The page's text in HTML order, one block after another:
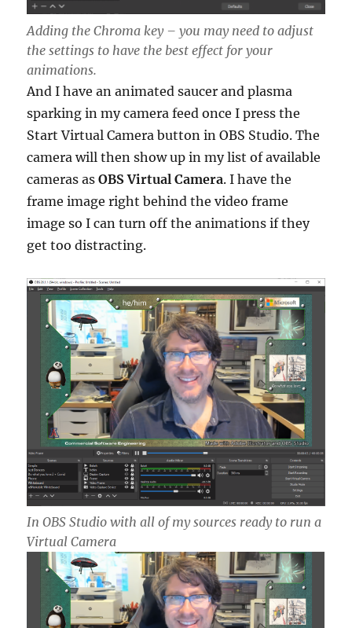
Adding the Chroma key – you may need to adjust
the settings to have the best effect for your
animations.
And I have an animated saucer and plasma
sparking in my camera feed once I press the
Start Virtual Camera button in OBS Studio. The
camera will then show up in my list of available
cameras asOBS Virtual Camera. I have the
frame image right behind the video frame
image so I can turn off the animations if they
get too distracting.
In OBS Studio with all of my sources ready to run a
Virtual Camera